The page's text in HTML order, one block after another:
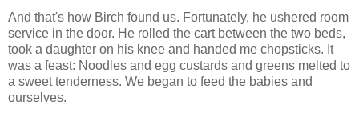
And that's how Birch found us. Fortunately, he ushered room
service in the door. He rolled the cart between the two beds,
took a daughter on his knee and handed me chopsticks. It
was a feast: Noodles and egg custards and greens melted to
a sweet tenderness. We began to feed the babies and
ourselves.